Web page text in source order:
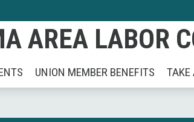
AREA LABOR
UNION MEMBER BENEFITS TAKE